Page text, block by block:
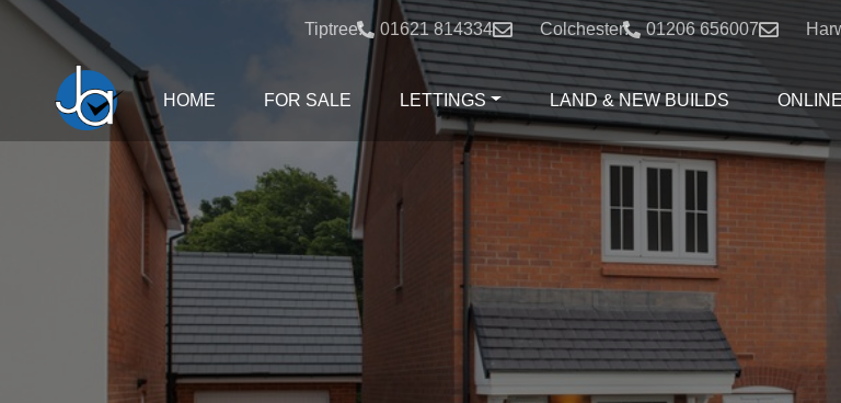
Tiptree: 01621 814334 Colchester: 01206 656007
HOME FOR SALE LETTINGS LAND & NEW BUILDS